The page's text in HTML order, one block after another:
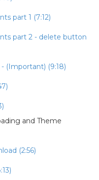
part 1 (7:12)
part 2 - delete button
(Important) (9:18)
and Theme
(2:56)